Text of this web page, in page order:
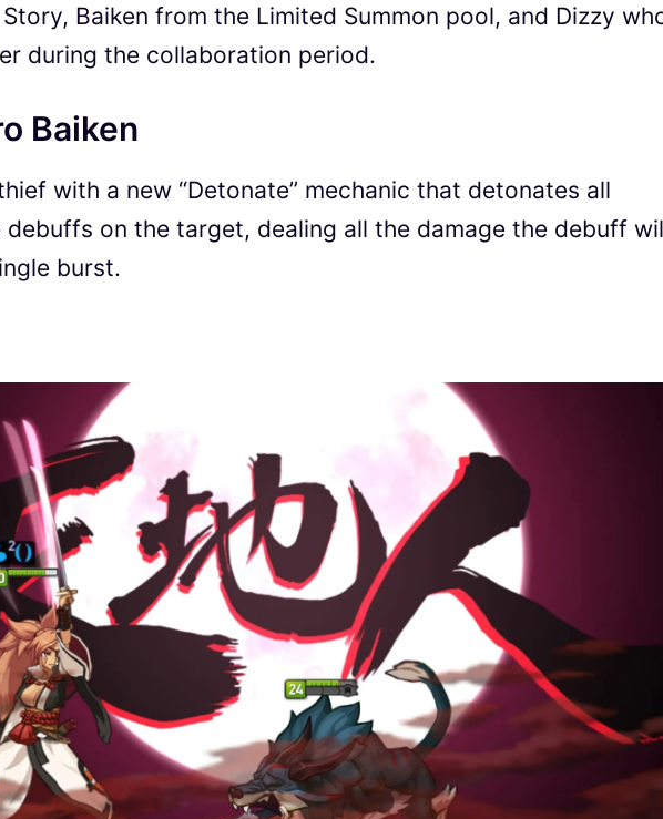
Baiken from the Limited Summon pool, and Dizzy
during the collaboration period.
Baiken
with a new “Detonate” mechanic that detonates all
on the target, dealing all the damage the debuff
burst.